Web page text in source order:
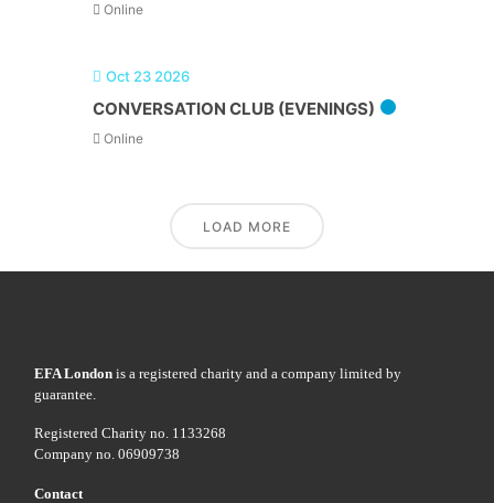
Online
Oct 23 2026
CONVERSATION CLUB (EVENINGS)
Online
LOAD MORE
EFA London is a registered charity and a company limited by
guarantee.
Registered Charity no. 1133268
Company no. 06909738
Contact